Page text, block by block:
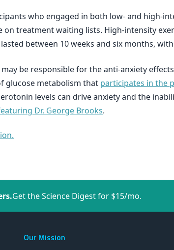
who engaged in both low- and high-
on treatment waiting lists. High-intensity
between 10 weeks and six months,
be responsible for the anti-anxiety
glucose metabolism that participates in the
levels can drive anxiety and the
Dr. George Brooks.
Get the Science Digest for $15/mo.
Our Mission